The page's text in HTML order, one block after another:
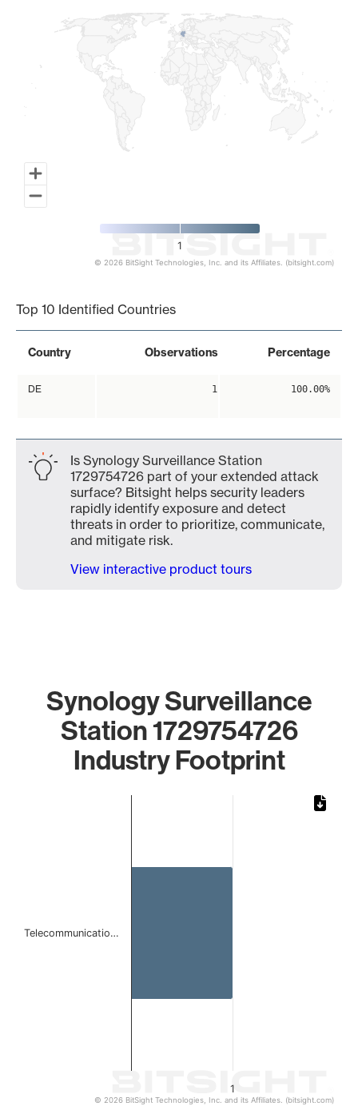
1
© 2026 BitSight Technologies, Inc. and its Affiliates. (bitsight.com)
Top 10 Identified Countries
Country Observations Percentage
DE 1 100.00%
Is Synology Surveillance Station
1729754726 part of your extended attack
surface? Bitsight helps security leaders
rapidly identify exposure and detect
threats in order to prioritize, communicate,
and mitigate risk.
View interactive product tours
Synology Surveillance
Station 1729754726
Industry Footprint
1
Telecommunicatio…
© 2026 BitSight Technologies, Inc. and its Affiliates. (bitsight.com)